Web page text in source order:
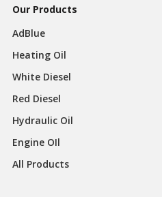
Our Products
AdBlue
Heating Oil
White Diesel
Red Diesel
Hydraulic Oil
Engine OIl
All Products